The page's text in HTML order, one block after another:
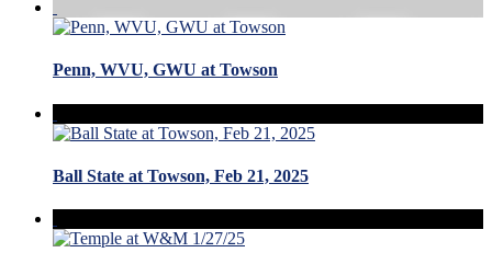
Penn, WVU, GWU at Towson
Ball State at Towson, Feb 21, 2025